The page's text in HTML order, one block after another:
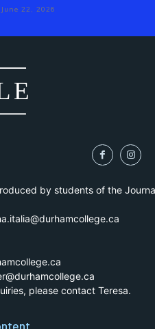
June 22, 2026
by students of the
please contact Teresa.